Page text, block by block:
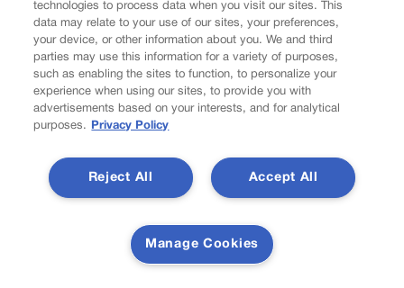
breathtaking canyons and world-class outdoor recreation
opportunities of the Dolores Canyons. These remarkable public
lands, located just outside Grand Junction, hold immense value
for our communities, something the majority of Coloradans on the
Western Slope understand and […]
Colorado Politics is published both in print and
online. Our website features subscriber-only news
technologies to process data when you visit our sites. This
data may relate to your use of our sites, your preferences,
your device, or other information about you. We and third
parties may use this information for a variety of purposes,
such as enabling the sites to function, to personalize your
experience when using our sites, to provide you with
advertisements based on your interests, and for analytical
purposes.
Privacy Policy
Accept All
Reject All
Manage Cookies